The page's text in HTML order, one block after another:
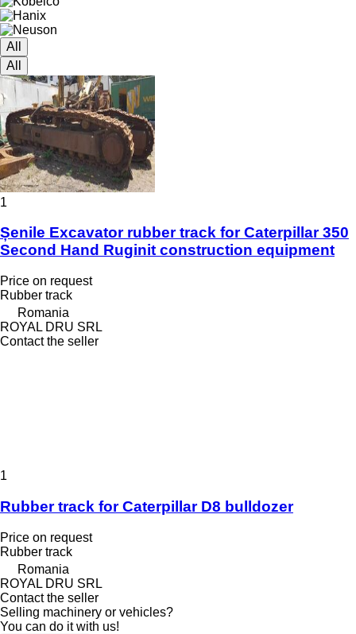
All
All
1
Șenile Excavator rubber track for Caterpillar 350
Second Hand Ruginit construction equipment
Price on request
Rubber track
Romania
ROYAL DRU SRL
Contact the seller
1
Rubber track for Caterpillar D8 bulldozer
Price on request
Rubber track
Romania
ROYAL DRU SRL
Contact the seller
Selling machinery or vehicles?
You can do it with us!